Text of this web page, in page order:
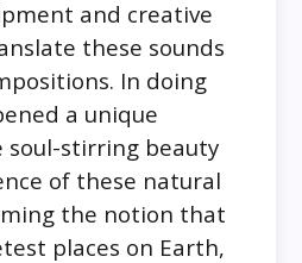
and creative
these sounds
In doing
a unique
soul-stirring beauty
of these natural
the notion that
places on Earth,